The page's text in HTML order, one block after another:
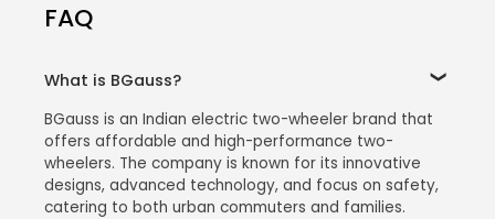
FAQ
What is BGauss?
BGauss is an Indian electric two-wheeler brand that
offers affordable and high-performance two-
wheelers. The company is known for its innovative
designs, advanced technology, and focus on safety,
catering to both urban commuters and families.